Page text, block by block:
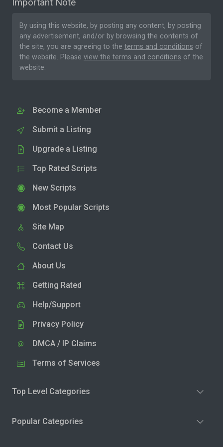
By using this website, by posting any content, by posting
any advertisement, and/or by browsing the contents of
the site, you are agreeing to the terms and conditions of
the website. Please view the terms and conditions of the
website.
Become a Member
Submit a Listing
Upgrade a Listing
Top Rated Scripts
New Scripts
Most Popular Scripts
Site Map
Contact Us
About Us
Getting Rated
Help/Support
Privacy Policy
DMCA / IP Claims
Terms of Services
Top Level Categories
Popular Categories